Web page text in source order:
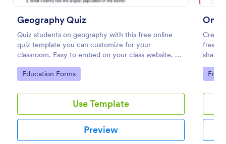
Geography Quiz
Quiz students on geography with this free online
quiz template you can customize for your
classroom. Easy to embed on your class website. No
coding required.
Go to Category:
Education Forms
Use Template
Preview
free
share.
Go